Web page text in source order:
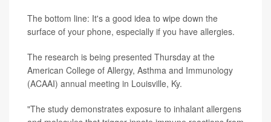
The bottom line: It's a good idea to wipe down the
surface of your phone, especially if you have allergies.
The research is being presented Thursday at the
American College of Allergy, Asthma and Immunology
(ACAAI) annual meeting in Louisville, Ky.
"The study demonstrates exposure to inhalant allergens